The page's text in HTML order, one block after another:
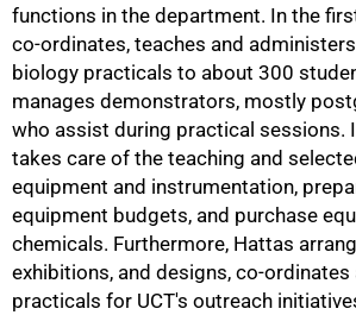
functions in the department. In the
co-ordinates, teaches and administers
biology practicals to about 300
manages demonstrators, mostly
who assist during practical sessions.
takes care of the teaching and
equipment and instrumentation,
equipment budgets, and purchase
chemicals. Furthermore, Hattas
exhibitions, and designs, co-ordinates
practicals for UCT's outreach
50%